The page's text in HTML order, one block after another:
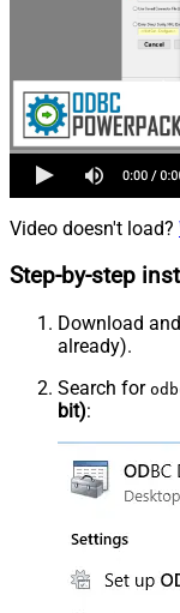
Video doesn't load?
Step-by-step
Download
already).
Search for
bit):